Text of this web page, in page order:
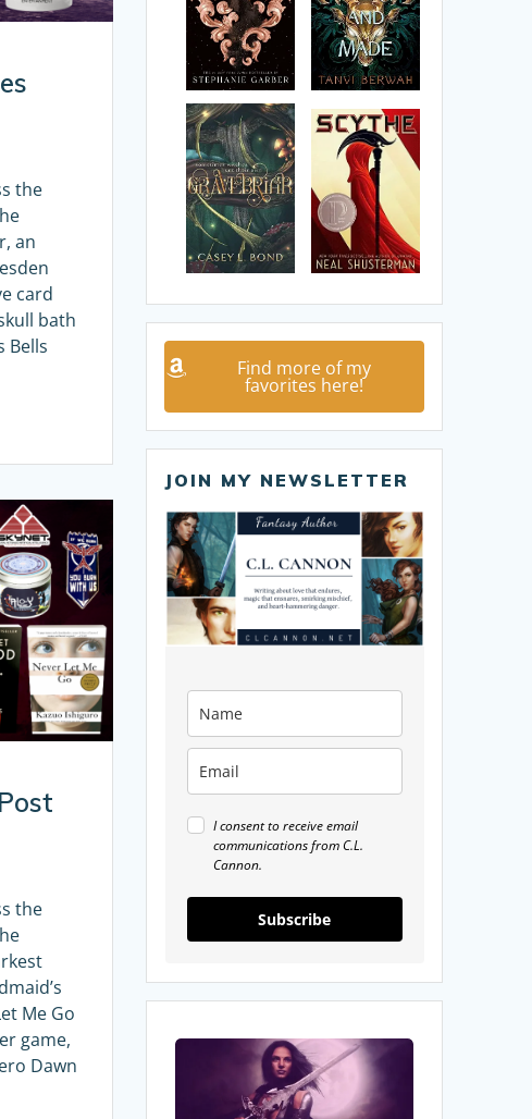
the
an
card
bath
Bells
the
Me Go
game,
Dawn
Find more of my
favorites here!
JOIN MY NEWSLETTER
I consent to receive email
communications from C.L.
Cannon.
Subscribe
8
Fantasy
&